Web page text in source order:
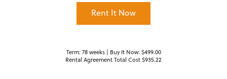
Rent It Now
Term: 78 weeks | Buy It Now: $499.00
Rental Agreement Total Cost $935.22